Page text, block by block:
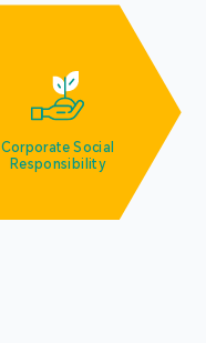
Corporate Social
Responsibility